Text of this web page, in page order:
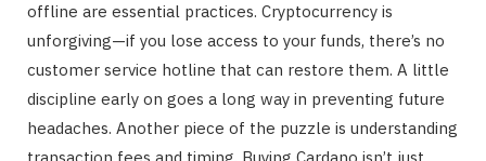
offline are essential practices. Cryptocurrency is
unforgiving—if you lose access to your funds, there’s no
customer service hotline that can restore them. A little
discipline early on goes a long way in preventing future
headaches. Another piece of the puzzle is understanding